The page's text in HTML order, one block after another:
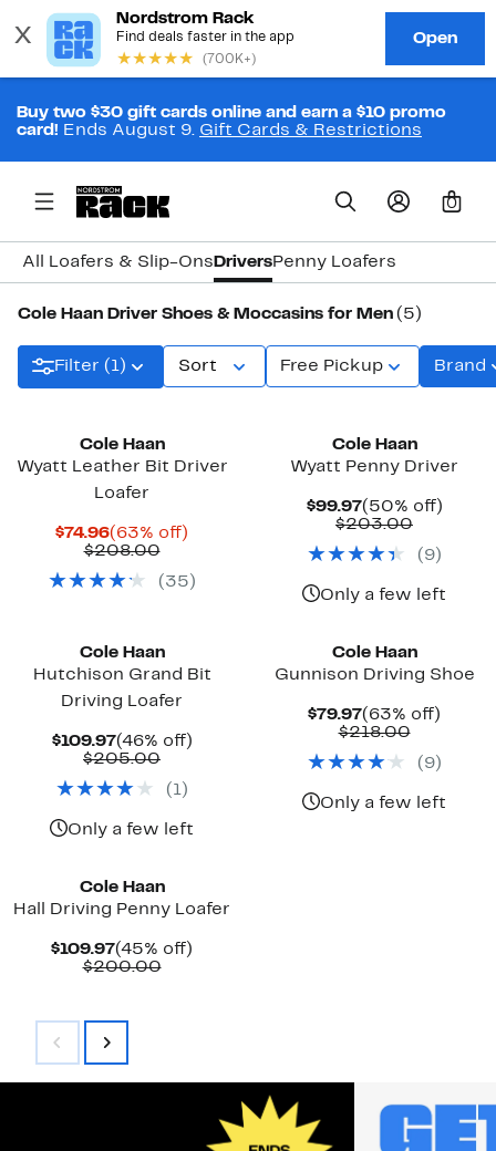
Buy two $30 gift cards online and earn a $10 promo
card! Ends August 9. Gift Cards & Restrictions
0
All Loafers & Slip-Ons DriversPenny Loafers
Cole Haan Driver Shoes & Moccasins for Men (5)
Filter (1) Sort Free Pickup Brand
Cole Haan
Wyatt Leather Bit Driver
Loafer
$74.96Current
Price
(63% off)
$208.00Comparable
$208.00
( 35 )
Cole Haan
Wyatt Penny Driver
$99.97Current
Price
(50% off)50%
$203.00
$203.00
( 9)
Only a few left
Cole Haan
Hutchison Grand Bit
Driving Loafer
$109.97Current
Price
(46% off)46%
$205.00Comparable
$205.00
( 1)
Only a few left
Cole Haan
Gunnison Driving Shoe
$79.97Current
Price
(63% off)
$218.00
$218.00
( 9)
Only a few left
Cole Haan
Hall Driving Penny Loafer
$109.97Current
Price
(45% off)
$200.00Comparable